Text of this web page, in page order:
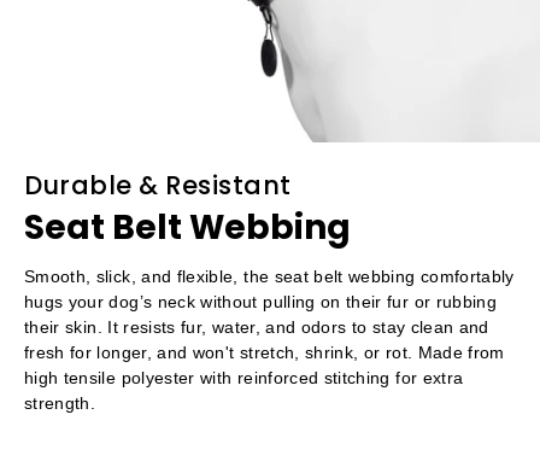
Durable & Resistant
Seat Belt Webbing
Smooth, slick, and flexible, the seat belt webbing comfortably
hugs your dog’s neck without pulling on their fur or rubbing
their skin. It resists fur, water, and odors to stay clean and
fresh for longer, and won't stretch, shrink, or rot. Made from
high tensile polyester with reinforced stitching for extra
strength.